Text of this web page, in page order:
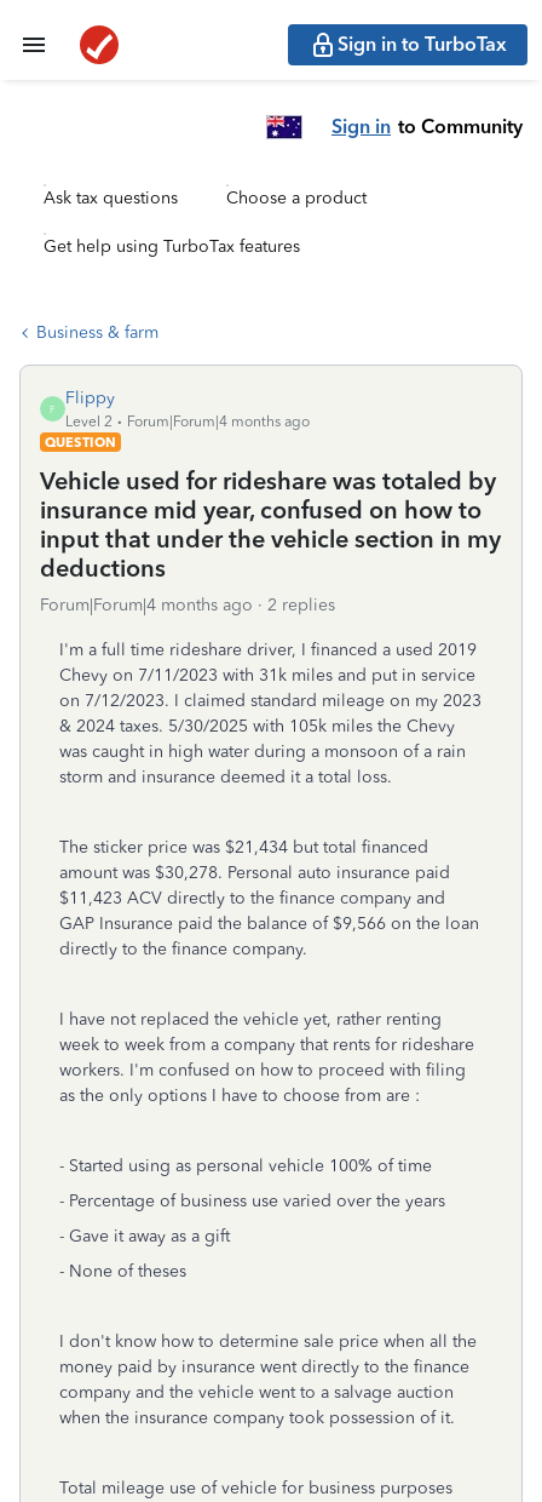
Sign in to TurboTax
Sign in to Community
Ask tax questions Choose a product
Get help using TurboTax features
Business & farm
F
Flippy
Level 2
Forum|Forum|4 months ago
QUESTION
Vehicle used for rideshare was totaled by
insurance mid year, confused on how to
input that under the vehicle section in my
deductions
Forum|Forum|4 months ago 2 replies
I'm a full time rideshare driver, I financed a used 2019
Chevy on 7/11/2023 with 31k miles and put in service
on 7/12/2023. I claimed standard mileage on my 2023
& 2024 taxes. 5/30/2025 with 105k miles the Chevy
was caught in high water during a monsoon of a rain
storm and insurance deemed it a total loss.
The sticker price was $21,434 but total financed
amount was $30,278. Personal auto insurance paid
$11,423 ACV directly to the finance company and
GAP Insurance paid the balance of $9,566 on the loan
directly to the finance company.
I have not replaced the vehicle yet, rather renting
week to week from a company that rents for rideshare
workers. I'm confused on how to proceed with filing
as the only options I have to choose from are :
- Started using as personal vehicle 100% of time
- Percentage of business use varied over the years
- Gave it away as a gift
- None of theses
I don't know how to determine sale price when all the
money paid by insurance went directly to the finance
company and the vehicle went to a salvage auction
when the insurance company took possession of it.
Total mileage use of vehicle for business purposes